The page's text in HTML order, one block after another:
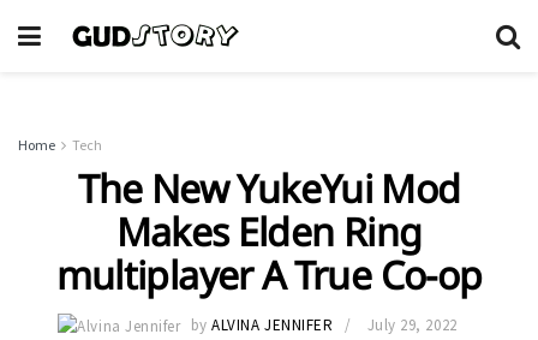
Home Tech
The New YukeYui Mod
Makes Elden Ring
multiplayer A True Co-op
by ALVINA JENNIFER
July 29, 2022